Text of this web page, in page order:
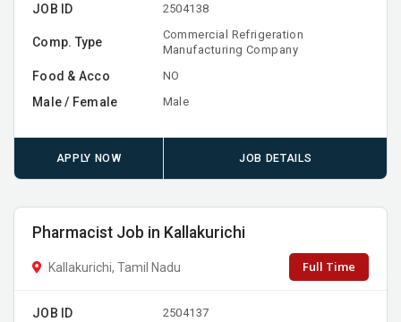
JOB ID 2504138
Comp. Type
Commercial Refrigeration
Manufacturing Company
Food & Acco NO
Male / Female Male
APPLY NOW JOB DETAILS
Pharmacist Job in Kallakurichi
Kallakurichi, Tamil Nadu Full Time
JOB ID 2504137